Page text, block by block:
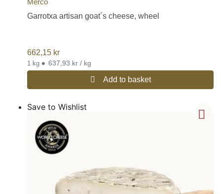
Garrotxa artisan goat´s cheese, wheel
662,15 kr
1 kg • 637,93 kr / kg
Add to basket
Save to Wishlist